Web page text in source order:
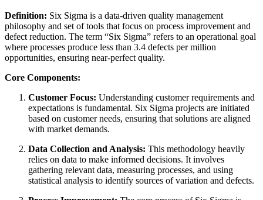
Definition: Six Sigma is a data-driven quality management
philosophy and set of tools that focus on process improvement and
defect reduction. The term “Six Sigma” refers to an operational goal
where processes produce less than 3.4 defects per million
opportunities, ensuring near-perfect quality.
Core Components:
Customer Focus: Understanding customer requirements and
expectations is fundamental. Six Sigma projects are initiated
based on customer needs, ensuring that solutions are aligned
with market demands.
Data Collection and Analysis: This methodology heavily
relies on data to make informed decisions. It involves
gathering relevant data, measuring processes, and using
statistical analysis to identify sources of variation and defects.